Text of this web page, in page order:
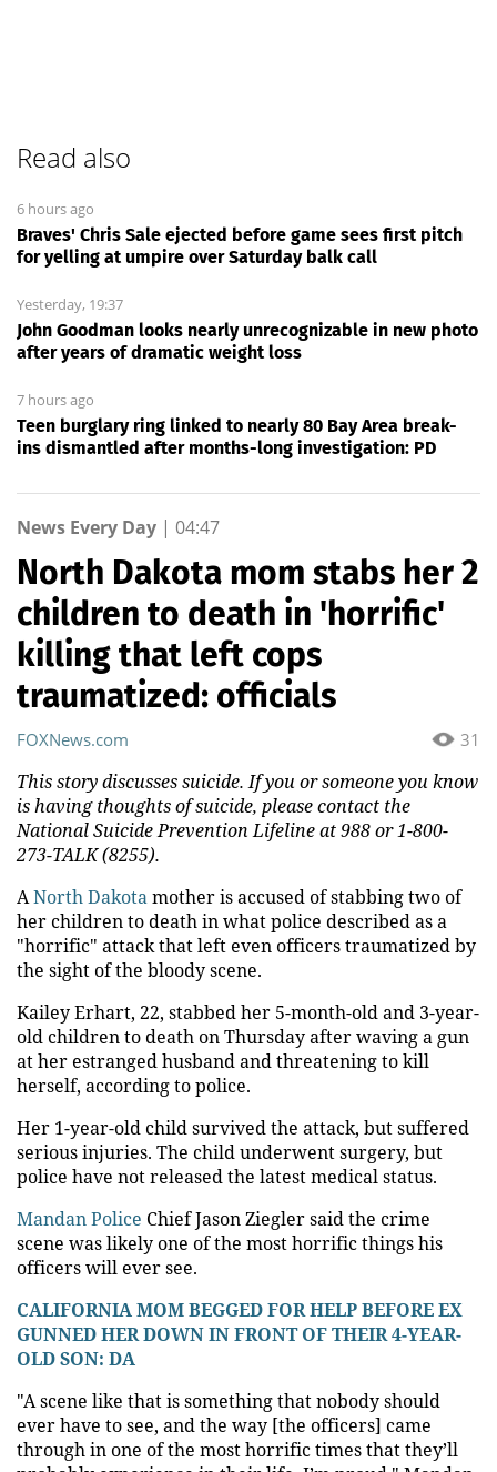
Read also
6 hours ago
Braves' Chris Sale ejected before game sees first pitch
for yelling at umpire over Saturday balk call
Yesterday, 19:37
John Goodman looks nearly unrecognizable in new photo
after years of dramatic weight loss
7 hours ago
Teen burglary ring linked to nearly 80 Bay Area break-
ins dismantled after months-long investigation: PD
News Every Day | 04:47
North Dakota mom stabs her 2
children to death in 'horrific'
killing that left cops
traumatized: officials
31
FOXNews.com
This story discusses suicide. If you or someone you know
is having thoughts of suicide, please contact the
National Suicide Prevention Lifeline at 988 or 1-800-
273-TALK (8255).
ANorth Dakotamother is accused of stabbing two of
her children to death in what police described as a
"horrific" attack that left even officers traumatized by
the sight of the bloody scene.
Kailey Erhart, 22, stabbed her 5-month-old and 3-year-
old children to death on Thursday after waving a gun
at her estranged husband and threatening to kill
herself, according to police.
Her 1-year-old child survived the attack, but suffered
serious injuries. The child underwent surgery, but
police have not released the latest medical status.
Mandan Police Chief Jason Ziegler said the crime
scene was likely one of the most horrific things his
officers will ever see.
CALIFORNIA MOM BEGGED FOR HELP BEFORE EX
GUNNED HER DOWN IN FRONT OF THEIR 4-YEAR-
OLD SON: DA
"A scene like that is something that nobody should
ever have to see, and the way [the officers] came
through in one of the most horrific times that they’ll